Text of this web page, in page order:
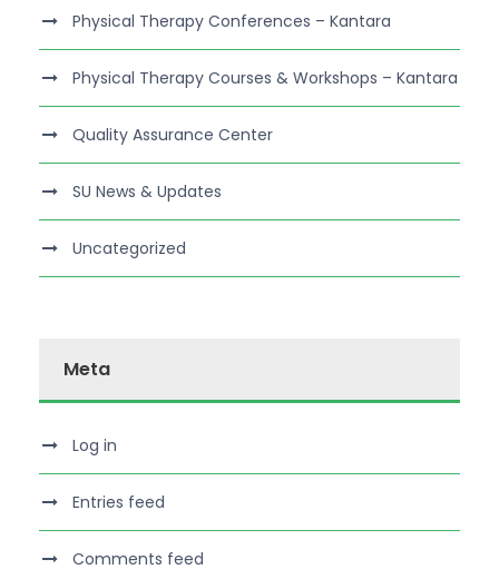
Physical Therapy Conferences – Kantara
Physical Therapy Courses & Workshops – Kantara
Quality Assurance Center
SU News & Updates
Uncategorized
Meta
Log in
Entries feed
Comments feed